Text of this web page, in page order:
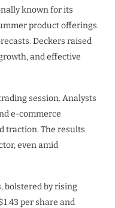
known for its
product offerings.
Deckers raised
and effective
session. Analysts
e-commerce
traction. The results
even amid
bolstered by rising
per share and